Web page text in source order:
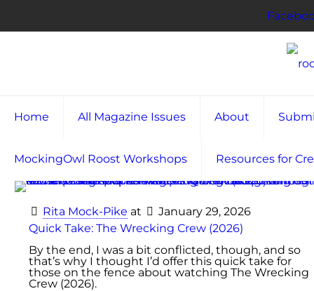
Home All Magazine Issues About
MockingOwl Roost Workshops Resources for
Rita Mock-Pike at
January 29, 2026
Quick Take: The Wrecking Crew (2026)
By the end, I was a bit conflicted, though, and so
that’s why I thought I’d offer this quick take for
those on the fence about watching The Wrecking
Crew (2026).